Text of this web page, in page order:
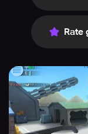
Rate